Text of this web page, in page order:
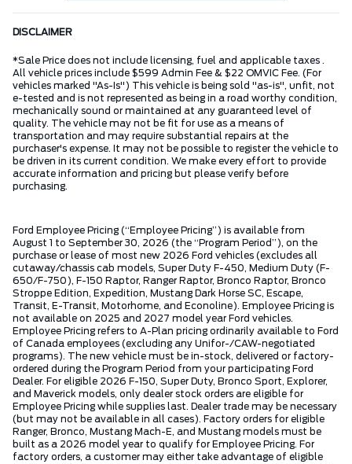
DISCLAIMER
*Sale Price does not include licensing, fuel and applicable taxes .
All vehicle prices include $599 Admin Fee & $22 OMVIC Fee. (For
vehicles marked "As-Is") This vehicle is being sold "as-is", unfit, not
e-tested and is not represented as being in a road worthy condition,
mechanically sound or maintained at any guaranteed level of
quality. The vehicle may not be fit for use as a means of
transportation and may require substantial repairs at the
purchaser's expense. It may not be possible to register the vehicle to
be driven in its current condition. We make every effort to provide
accurate information and pricing but please verify before
purchasing.
Ford Employee Pricing (“Employee Pricing”) is available from
August 1 to September 30, 2026 (the “Program Period”), on the
purchase or lease of most new 2026 Ford vehicles (excludes all
cutaway/chassis cab models, Super Duty F-450, Medium Duty (F-
650/F-750), F-150 Raptor, Ranger Raptor, Bronco Raptor, Bronco
Stroppe Edition, Expedition, Mustang Dark Horse SC, Escape,
Transit, E-Transit, Motorhome, and Econoline). Employee Pricing is
not available on 2025 and 2027 model year Ford vehicles.
Employee Pricing refers to A-Plan pricing ordinarily available to Ford
of Canada employees (excluding any Unifor-/CAW-negotiated
programs). The new vehicle must be in-stock, delivered or factory-
ordered during the Program Period from your participating Ford
Dealer. For eligible 2026 F-150, Super Duty, Bronco Sport, Explorer,
and Maverick models, only dealer stock orders are eligible for
Employee Pricing while supplies last. Dealer trade may be necessary
(but may not be available in all cases). Factory orders for eligible
Ranger, Bronco, Mustang Mach-E, and Mustang models must be
built as a 2026 model year to qualify for Employee Pricing. For
factory orders, a customer may either take advantage of eligible